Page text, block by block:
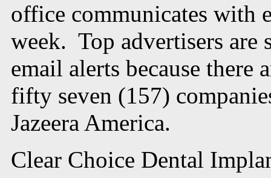
office communicates with
week. Top advertisers are
email alerts because
fifty seven (157)
Jazeera America.
Clear Choice Dental